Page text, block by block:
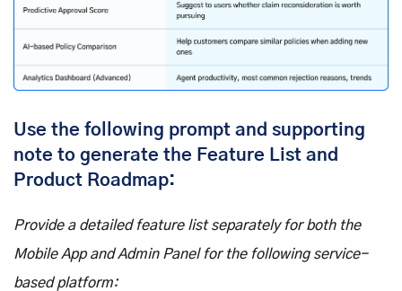
Use the following prompt and supporting
note to generate the Feature List and
Product Roadmap:
Provide a detailed feature list separately for both the
Mobile App and Admin Panel for the following service-
based platform: